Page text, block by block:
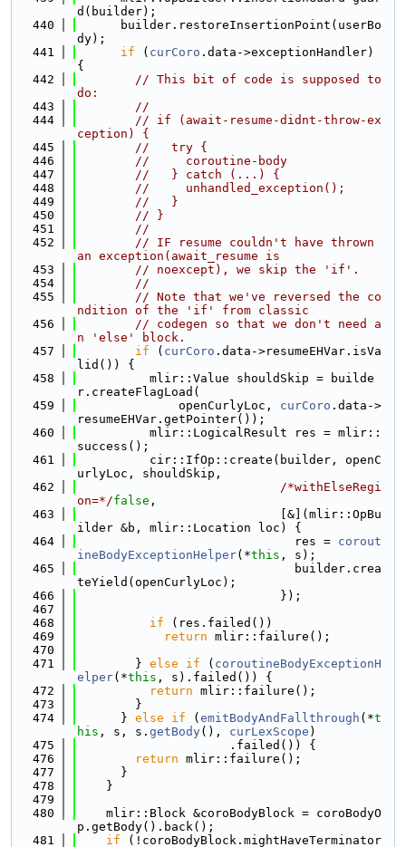
d(builder);
  440
      builder.restoreInsertionPoint(userBo
dy);
  441
if ( curCoro .data->exceptionHandler)
{
  442
// This bit of code is supposed to
do:
  443
//
  444
// if (await-resume-didnt-throw-ex
ception) {
  445
//   try {
  446
//     coroutine-body
  447
//   } catch (...) {
  448
//     unhandled_exception();
  449
//   }
  450
// }
  451
//
  452
// IF resume couldn't have thrown
an exception(await_resume is
  453
// noexcept), we skip the 'if'.
  454
//
  455
// Note that we've reversed the co
ndition of the 'if' from classic
  456
// codegen so that we don't need a
n 'else' block.
  457
if ( curCoro .data->resumeEHVar.isVa
lid()) {
  458
          mlir::Value shouldSkip = builde
r.createFlagLoad(
  459
              openCurlyLoc,
curCoro .data->
resumeEHVar.getPointer());
  460
          mlir::LogicalResult res = mlir::
success();
  461
          cir::IfOp::create(builder, openC
urlyLoc, shouldSkip,
  462
/*withElseRegi
on=*/false ,
  463
                            [&](mlir::OpBu
ilder &b, mlir::Location loc) {
  464
                              res =
corout
ineBodyExceptionHelper(*this , s);
  465
                              builder.crea
teYield(openCurlyLoc);
  466
                            });
  467
  468
if (res.failed())
  469
return mlir::failure();
  470
  471
        }
else if ( coroutineBodyExceptionH
elper(*this , s).failed()) {
  472
return mlir::failure();
  473
        }
  474
      }
else if ( emitBodyAndFallthrough (*t
his , s, s. getBody(), curLexScope )
  475
                     .failed()) {
  476
return mlir::failure();
  477
      }
  478
    }
  479
  480
    mlir::Block &coroBodyBlock = coroBodyO
p.getBody().back();
  481
if (!coroBodyBlock.mightHaveTerminator